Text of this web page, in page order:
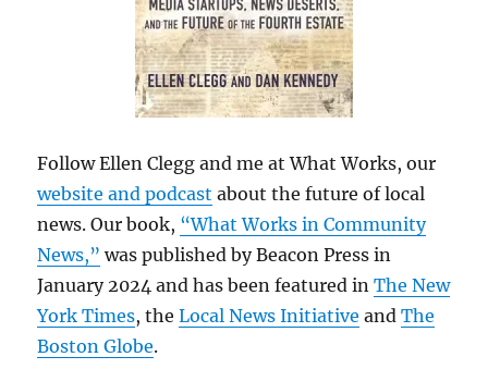
Follow Ellen Clegg and me at What Works, our
website and podcast about the future of local
news. Our book, “What Works in Community
News,” was published by Beacon Press in
January 2024 and has been featured inThe New
York Times, theLocal News Initiative andThe
Boston Globe.